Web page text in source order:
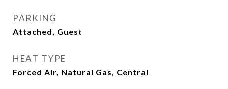
PARKING
Attached, Guest
HEAT TYPE
Forced Air, Natural Gas, Central